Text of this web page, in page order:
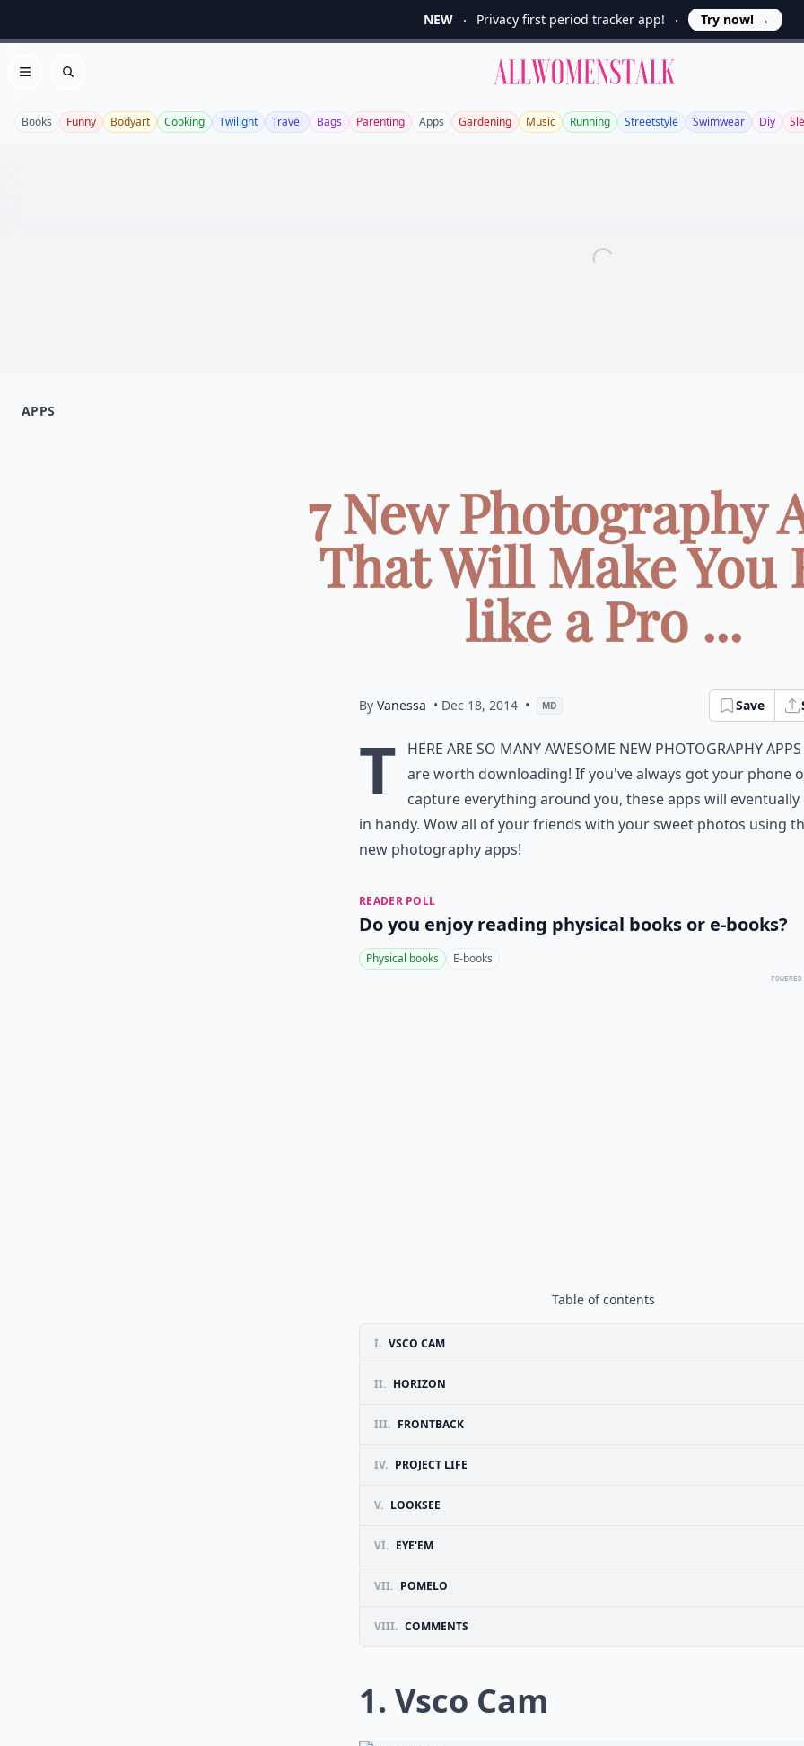
NEW Privacy first period tracker app! Try now! →
Open menu
Search
Allwomenstalk
Books Funny Bodyart Cooking Twilight Travel Bags Parenting Apps Gardening Music Running Streetstyle Swimwear Diy
APPS
7 New Photography
That Will Make You
like a Pro ...
By Vanessa • Dec 18, 2014 • MD Save
T
here are so many awesome new photography
are worth downloading! If you've always got your phone
capture everything around you, these apps will eventually
in handy. Wow all of your friends with your sweet photos using
new photography apps!
READER POLL
Do you enjoy reading physical books or e-books?
Physical books E-books
Table of contents
I. VSCO CAM
II. HORIZON
III. FRONTBACK
IV. PROJECT LIFE
V. LOOKSEE
VI. EYE'EM
VII. POMELO
VIII. COMMENTS
1. Vsco Cam